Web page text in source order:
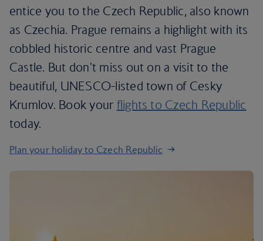
entice you to the Czech Republic, also known
as Czechia. Prague remains a highlight with its
cobbled historic centre and vast Prague
Castle. But don't miss out on a visit to the
beautiful, UNESCO-listed town of Cesky
Krumlov. Book your flights to Czech Republic
today.
Plan your holiday to Czech Republic